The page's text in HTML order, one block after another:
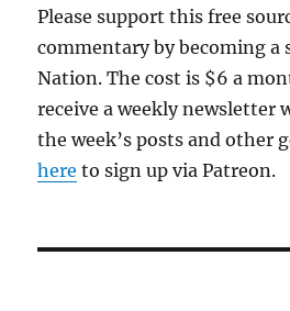
Please support this free
commentary by becoming a
Nation. The cost is $6 a
receive a weekly newsletter
the week’s posts and other
here to sign up via Patreon.